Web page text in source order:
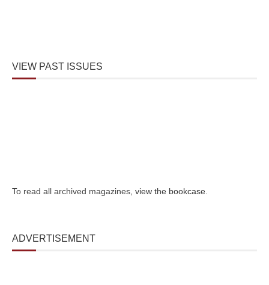
VIEW PAST ISSUES
To read all archived magazines, view the bookcase
ADVERTISEMENT